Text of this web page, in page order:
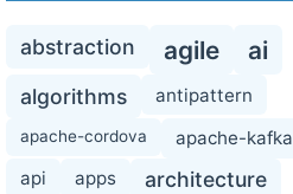
abstraction agile ai
algorithms antipattern
apache-cordova
apache-kafka
api
apps
architecture